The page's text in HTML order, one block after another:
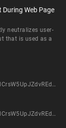
Web Page
neutralizes user-
that is used as a
https://drive.google.com/file/d/1bao4YK4GwvAvCdCrsW5UpJZdvREdc_Yj/view?usp=sharing
https://drive.google.com/file/d/1bao4YK4GwvAvCdCrsW5UpJZdvREdc_Yj/view?usp=sharing